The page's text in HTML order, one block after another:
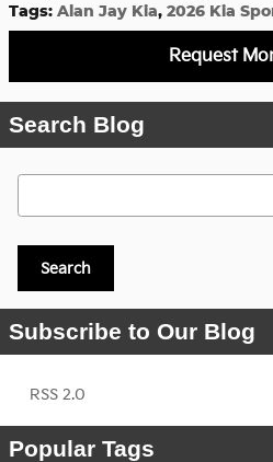
Tags: Alan Jay Kia, 2026 Kia
Request
Search Blog
Search Blog
Search
Subscribe to Our Blog
RSS 2.0
Popular Tags